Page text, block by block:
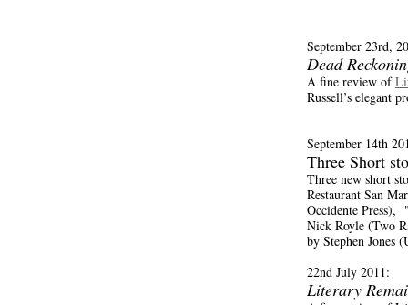
September 23rd,
Dead
A fine review of
Russell’s elegant
September 14th
Three Short
Three new short
Restaurant San
Occidente
Nick Royle (Two
by Stephen Jones
22nd July 2011:
Literary